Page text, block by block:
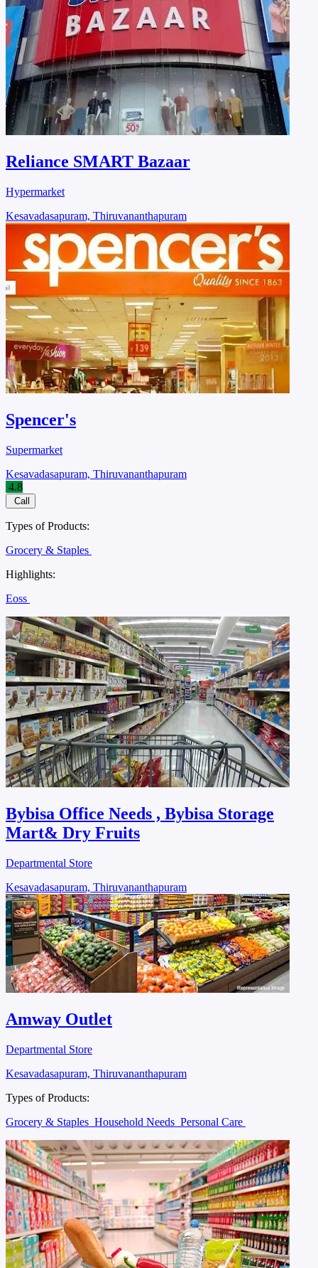
Reliance SMART Bazaar
Hypermarket
Kesavadasapuram, Thiruvananthapuram
Spencer's
Supermarket
Kesavadasapuram, Thiruvananthapuram
4.8
Call
Types of Products:
Grocery & Staples
Highlights:
Eoss
Bybisa Office Needs , Bybisa Storage
Mart& Dry Fruits
Departmental Store
Kesavadasapuram, Thiruvananthapuram
Amway Outlet
Departmental Store
Kesavadasapuram, Thiruvananthapuram
Types of Products:
Grocery & Staples Household Needs Personal Care